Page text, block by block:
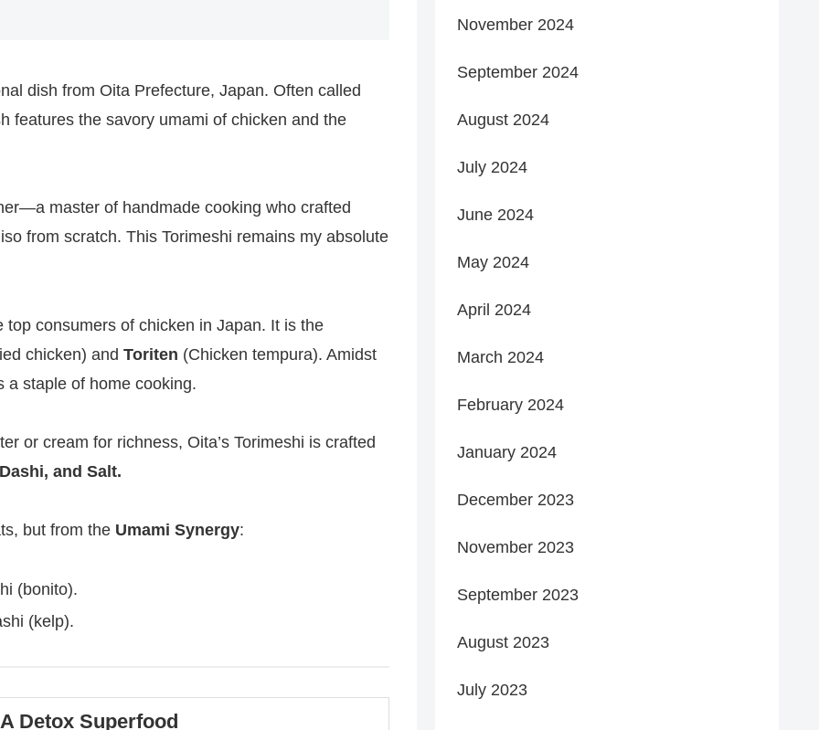
dish from Oita Prefecture, Japan. Often called
features the savory umami of chicken and the
master of handmade cooking who crafted
from scratch. This Torimeshi remains my absolute
consumers of chicken in Japan. It is the
chicken) and Toriten (Chicken tempura). Amidst
a staple of home cooking.
or cream for richness, Oita’s Torimeshi is crafted
and Salt.
but from the Umami Synergy:
(bonito).
(kelp).
Detox Superfood
November 2024
September 2024
August 2024
July 2024
June 2024
May 2024
April 2024
March 2024
February 2024
January 2024
December 2023
November 2023
September 2023
August 2023
July 2023